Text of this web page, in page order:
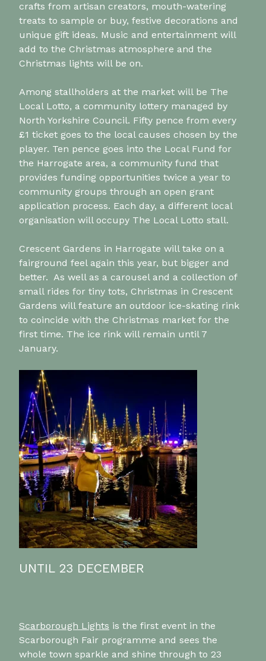
crafts from artisan creators, mouth-watering
treats to sample or buy, festive decorations and
unique gift ideas. Music and entertainment will
add to the Christmas atmosphere and the
Christmas lights will be on.
Among stallholders at the market will be The
Local Lotto, a community lottery managed by
North Yorkshire Council. Fifty pence from every
£1 ticket goes to the local causes chosen by the
player. Ten pence goes into the Local Fund for
the Harrogate area, a community fund that
provides funding opportunities twice a year to
community groups through an open grant
application process. Each day, a different local
organisation will occupy The Local Lotto stall.
Crescent Gardens in Harrogate will take on a
fairground feel again this year, but bigger and
better. As well as a carousel and a collection of
small rides for tiny tots, Christmas in Crescent
Gardens will feature an outdoor ice-skating rink
to coincide with the Christmas market for the
first time. The ice rink will remain until 7
January.
UNTIL 23 DECEMBER
Scarborough Lights is the first event in the
Scarborough Fair programme and sees the
whole town sparkle and shine through to 23